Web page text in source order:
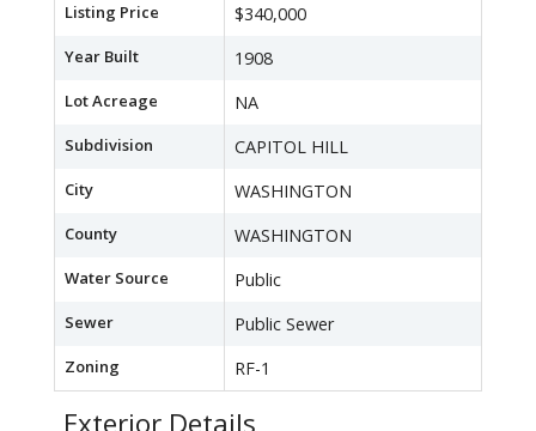
Listing Price $340,000
Year Built 1908
Lot Acreage NA
Subdivision CAPITOL HILL
City WASHINGTON
County WASHINGTON
Water Source Public
Sewer Public Sewer
Zoning RF-1